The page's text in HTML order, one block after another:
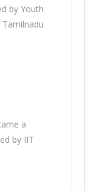
by Youth
a
by IIT